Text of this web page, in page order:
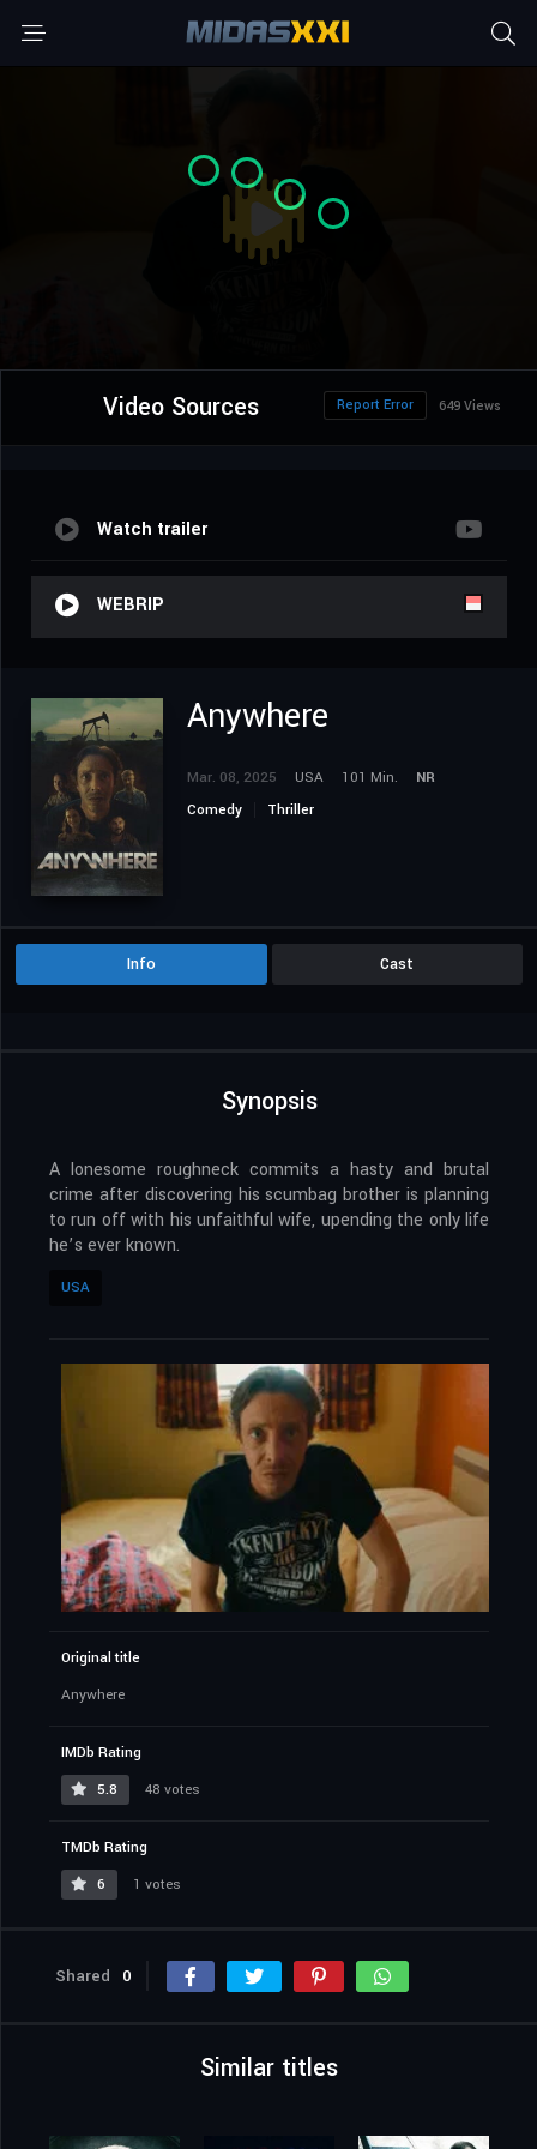
Video Sources 649 Views
Report Error
Watch trailer
WEBRIP
Anywhere
Mar. 08, 2025 USA 101 Min.
NR
Comedy
Thriller
Info Cast
Synopsis
A lonesome roughneck commits a hasty and brutal
crime after discovering his scumbag brother is planning
to run off with his unfaithful wife, upending the only life
he’s ever known.
USA
Original title
Anywhere
IMDb Rating
5.8
48 votes
TMDb Rating
6
1 votes
Shared 0
Similar titles